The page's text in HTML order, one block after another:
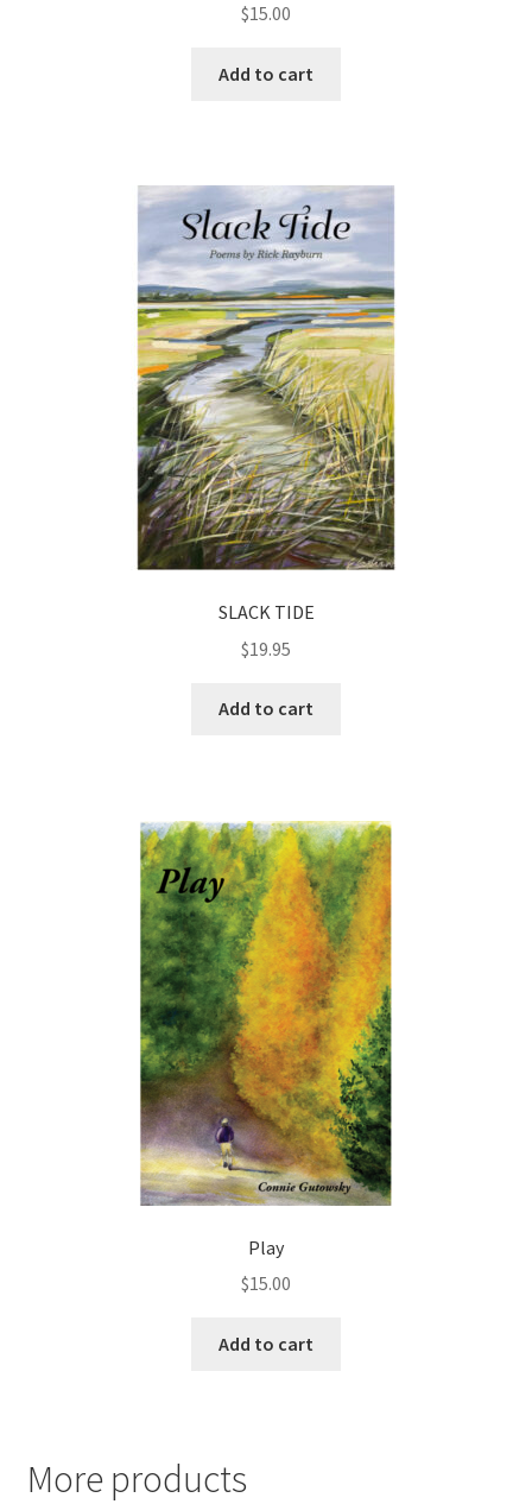
$15.00
Add to cart
SLACK TIDE
$19.95
Add to cart
Play
$15.00
Add to cart
More products